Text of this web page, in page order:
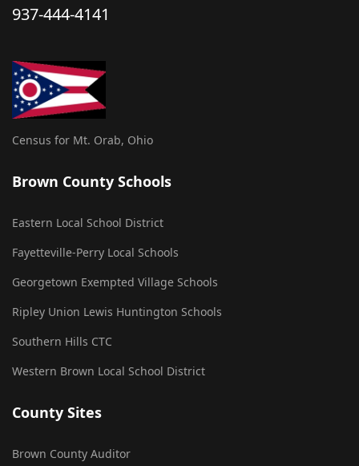
937-444-4141
Census for Mt. Orab, Ohio
Brown County Schools
Eastern Local School District
Fayetteville-Perry Local Schools
Georgetown Exempted Village Schools
Ripley Union Lewis Huntington Schools
Southern Hills CTC
Western Brown Local School District
County Sites
Brown County Auditor